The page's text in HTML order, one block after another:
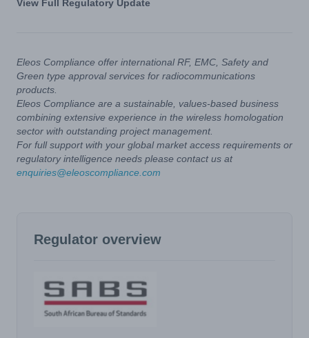
View Full Regulatory Update
Eleos Compliance offer international RF, EMC, Safety and
Green type approval services for radiocommunications
products.
Eleos Compliance are a sustainable, values-based business
combining extensive experience in the wireless homologation
sector with outstanding project management.
For full support with your global market access requirements or
regulatory intelligence needs please contact us at
enquiries@eleoscompliance.com
Regulator overview